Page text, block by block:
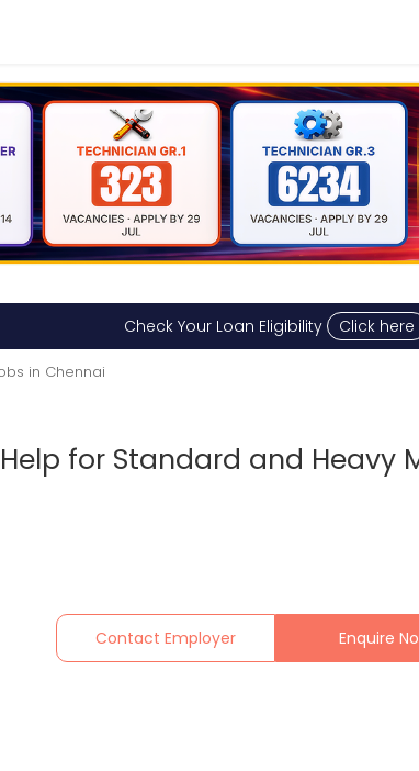
Check Your Loan Eligibility Click here
in Chennai
for Standard and Heavy
Contact Employer Enquire